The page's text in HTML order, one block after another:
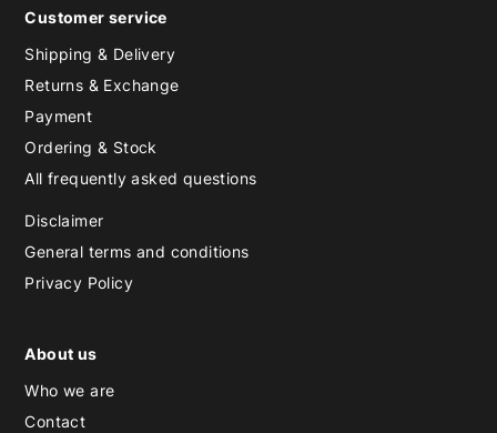
Customer service
Shipping & Delivery
Returns & Exchange
Payment
Ordering & Stock
All frequently asked questions
Disclaimer
General terms and conditions
Privacy Policy
About us
Who we are
Contact